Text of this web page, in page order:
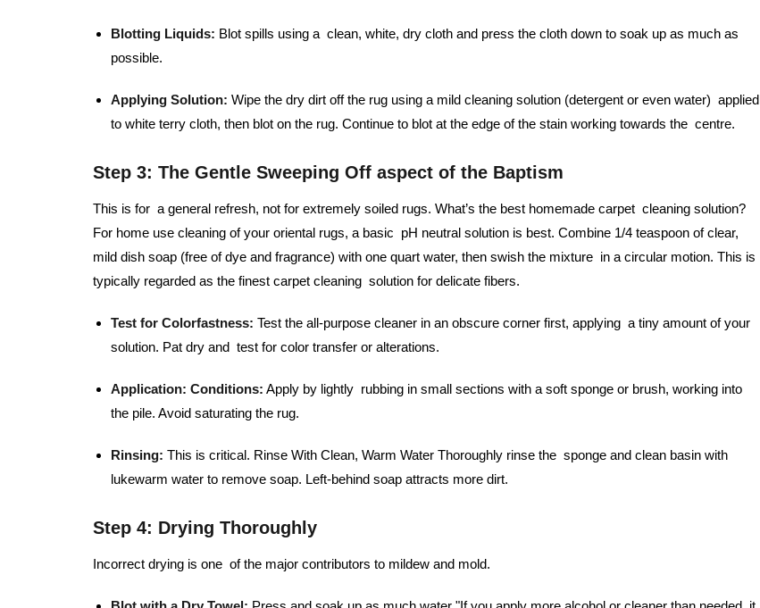
Blotting Liquids: Blot spills using a clean, white, dry cloth and press the cloth down to soak up as much as
possible.
Applying Solution: Wipe the dry dirt off the rug using a mild cleaning solution (detergent or even water) applied
to white terry cloth, then blot on the rug. Continue to blot at the edge of the stain working towards the centre.
Step 3: The Gentle Sweeping Off aspect of the Baptism
This is for a general refresh, not for extremely soiled rugs. What’s the best homemade carpet cleaning solution?
For home use cleaning of your oriental rugs, a basic pH neutral solution is best. Combine 1/4 teaspoon of clear,
mild dish soap (free of dye and fragrance) with one quart water, then swish the mixture in a circular motion. This is
typically regarded as the finest carpet cleaning solution for delicate fibers.
Test for Colorfastness: Test the all-purpose cleaner in an obscure corner first, applying a tiny amount of your
solution. Pat dry and test for color transfer or alterations.
Application: Conditions: Apply by lightly rubbing in small sections with a soft sponge or brush, working into
the pile. Avoid saturating the rug.
Rinsing: This is critical. Rinse With Clean, Warm Water Thoroughly rinse the sponge and clean basin with
lukewarm water to remove soap. Left-behind soap attracts more dirt.
Step 4: Drying Thoroughly
Incorrect drying is one of the major contributors to mildew and mold.